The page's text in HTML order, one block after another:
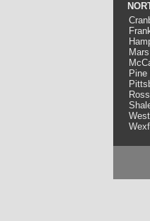
Mars
Pine
Ross